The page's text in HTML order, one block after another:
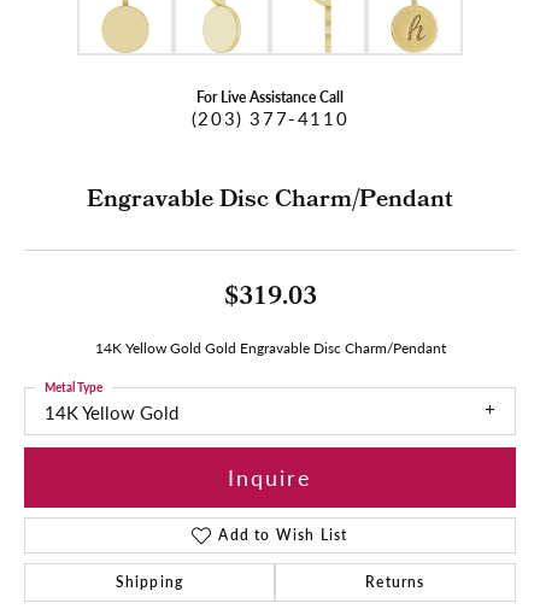
For Live Assistance Call
(203) 377-4110
Engravable Disc Charm/Pendant
$319.03
14K Yellow Gold Gold Engravable Disc Charm/Pendant
14K Yellow Gold
Metal Type
Inquire
Add to Wish List
Shipping Returns